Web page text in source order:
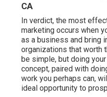
CA
In verdict, the most
marketing occurs when
as a business and bring
organizations that worth
be simple, but doing
concept, paired with
work you perhaps can,
ideal opportunity to